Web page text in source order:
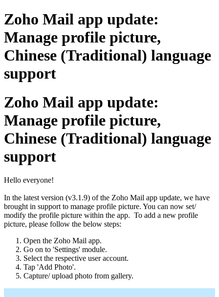
Zoho Mail app update:
Manage profile picture,
Chinese (Traditional) language
support
Zoho Mail app update:
Manage profile picture,
Chinese (Traditional) language
support
Hello everyone!
In the latest version (v3.1.9) of the Zoho Mail app update, we have
brought in support to manage profile picture. You can now set/
modify the profile picture within the app. To add a new profile
picture, please follow the below steps:
Open the Zoho Mail app.
Go on to 'Settings' module.
Select the respective user account.
Tap 'Add Photo'.
Capture/ upload photo from gallery.